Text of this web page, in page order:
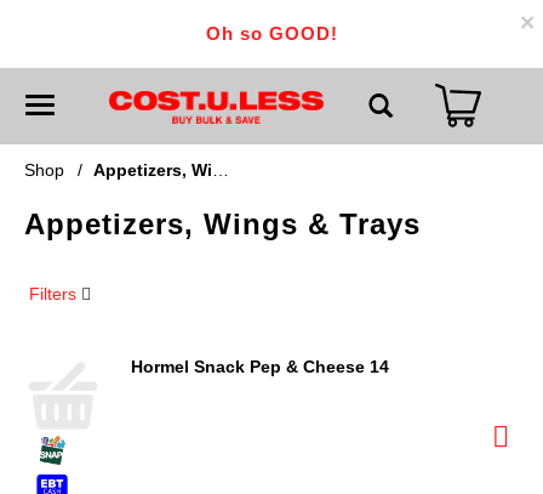
Oh so GOOD! ×
T
o
g
l
n
a
g
n
Shop /
Appetizers, Wings & Trays
Filters
Hormel Snack Pep & Cheese 14